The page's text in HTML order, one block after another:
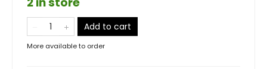
Add to cart
More available to order